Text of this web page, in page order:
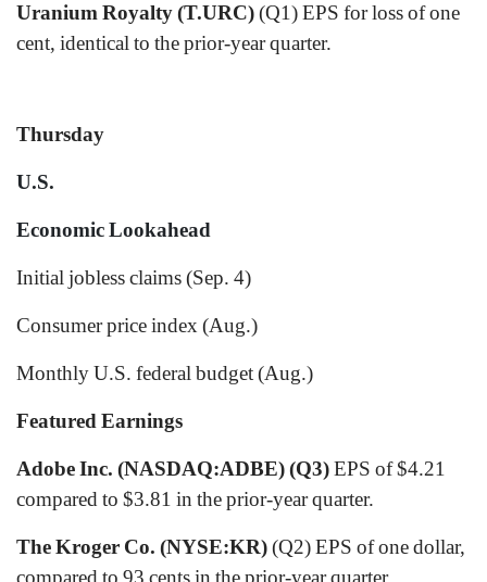
Uranium Royalty (T.URC)(Q1) EPS for loss of one
cent, identical to the prior-year quarter.
Thursday
U.S.
Economic Lookahead
Initial jobless claims (Sep. 4)
Consumer price index (Aug.)
Monthly U.S. federal budget (Aug.)
Featured Earnings
Adobe Inc. (NASDAQ:ADBE)(Q3)EPS of $4.21
compared to $3.81 in the prior-year quarter.
The Kroger Co. (NYSE:KR)(Q2) EPS of one dollar,
compared to 93 cents in the prior-year quarter.